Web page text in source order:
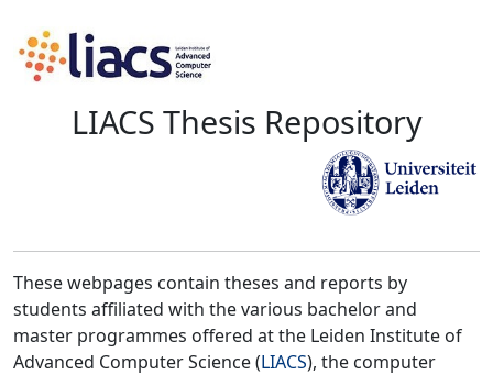
LIACS Thesis Repository
These webpages contain theses and reports by
students affiliated with the various bachelor and
master programmes offered at the Leiden Institute of
Advanced Computer Science (LIACS), the computer